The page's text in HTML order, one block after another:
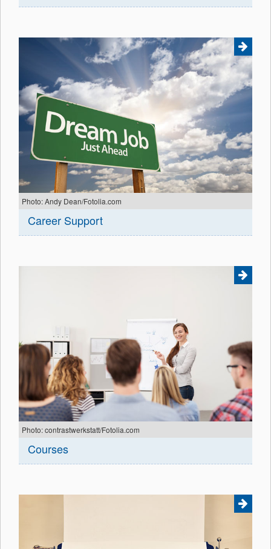
Photo: Andy Dean/Fotolia.com
Career Support
Photo: contrastwerkstatt/Fotolia.com
Courses